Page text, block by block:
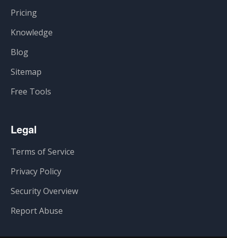
Pricing
Knowledge
Blog
Sitemap
Free Tools
Legal
Terms of Service
Privacy Policy
Security Overview
Report Abuse